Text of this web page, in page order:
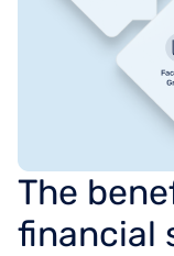
The
financial